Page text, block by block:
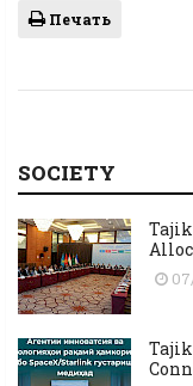
Печать
SOCIETY